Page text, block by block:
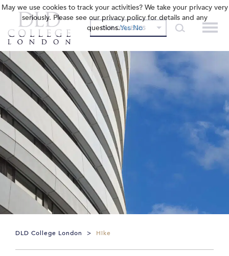
OUR COLLEGES
DLD College London > Hike
May we use cookies to track your activities? We take your privacy very
seriously. Please see our privacy policy for details and any
questions.Yes No